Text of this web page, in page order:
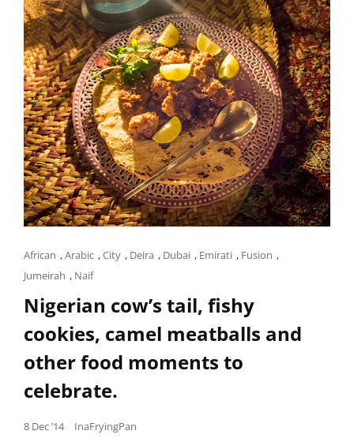
Cat
Links
African ,Arabic ,City , Deira , Dubai , Emirati , Fusion ,
Jumeirah , Naif
Nigerian cow’s tail, fishy
cookies, camel meatballs and
other food moments to
celebrate.
Posted
8 Dec ’14 InaFryingPan